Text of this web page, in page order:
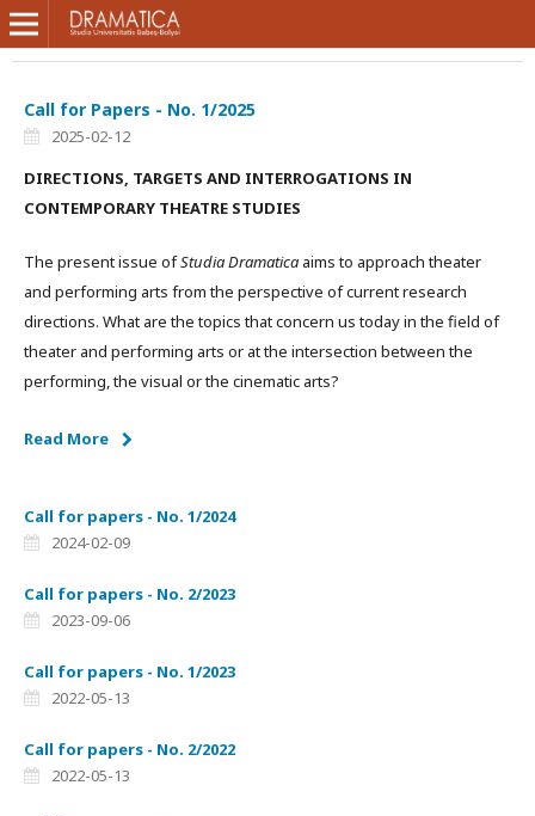
Call for Papers - No. 1/2025
2025-02-12
DIRECTIONS, TARGETS AND INTERROGATIONS IN
CONTEMPORARY THEATRE STUDIES
The present issue ofStudia Dramatica aims to approach theater
and performing arts from the perspective of current research
directions. What are the topics that concern us today in the field of
theater and performing arts or at the intersection between the
performing, the visual or the cinematic arts?
Read More
Call for papers - No. 1/2024
2024-02-09
Call for papers - No. 2/2023
2023-09-06
Call for papers - No. 1/2023
2022-05-13
Call for papers - No. 2/2022
2022-05-13